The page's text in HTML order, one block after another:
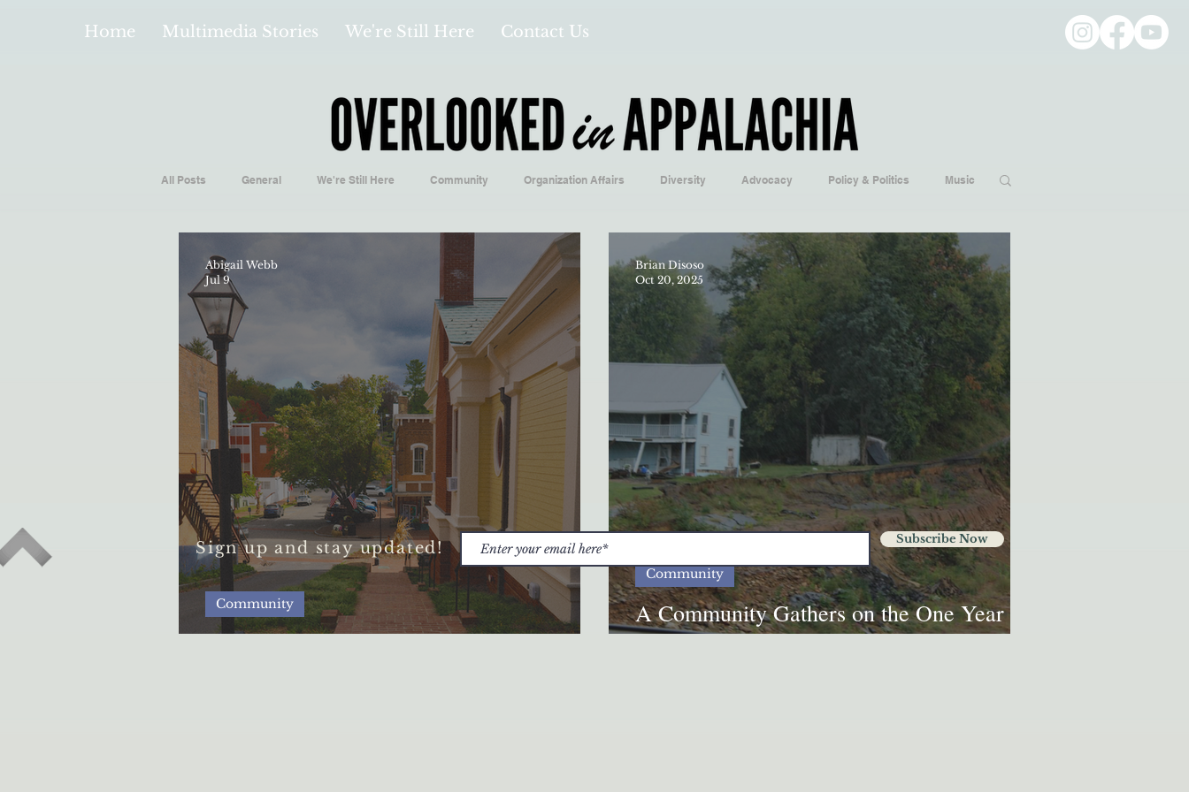
Home Multimedia Stories We're Still Here Contact Us
All Posts General We're Still Here Community Organization Affairs Diversity Advocacy Policy & Politics Music
Climatology/Geology Hobbies/Every Day Life
Local Business Education/International Religion Context/Analysis Popular Culture
Hidden Gems
The Resilience of the Appalachian Word
Community
Abigail Webb
Jul 9
A Community Gathers on the One Year
Anniversary of Helene
Community
Brian Disoso
Oct 20, 2025
Sign up and stay updated! Subscribe Now